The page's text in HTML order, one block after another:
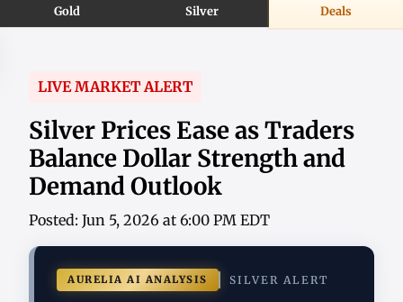
Gold Silver Deals
LIVE MARKET ALERT
Silver Prices Ease as Traders
Balance Dollar Strength and
Demand Outlook
Posted: Jun 5, 2026 at 6:00 PM EDT
AURELIA AI ANALYSIS SILVER ALERT